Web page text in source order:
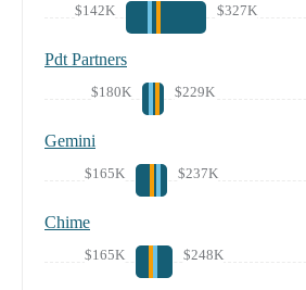
$142K $327K
Pdt Partners
$180K $229K
Gemini
$165K $237K
Chime
$165K $248K